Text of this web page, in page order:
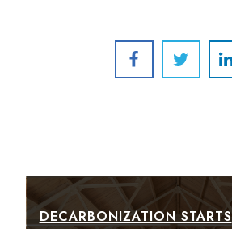
DECARBONIZATION STARTS